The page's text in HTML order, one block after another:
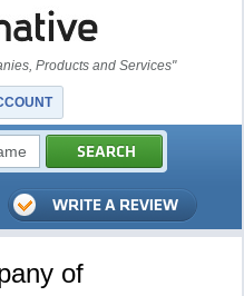
Products and Services"
of